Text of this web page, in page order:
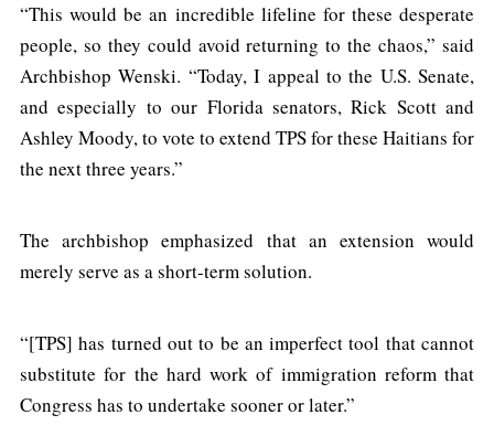
“This would be an incredible lifeline for these desperate
people, so they could avoid returning to the chaos,” said
Archbishop Wenski. “Today, I appeal to the U.S. Senate,
and especially to our Florida senators, Rick Scott and
Ashley Moody, to vote to extend TPS for these Haitians for
the next three years.”
The archbishop emphasized that an extension would
merely serve as a short-term solution.
“[TPS] has turned out to be an imperfect tool that cannot
substitute for the hard work of immigration reform that
Congress has to undertake sooner or later.”